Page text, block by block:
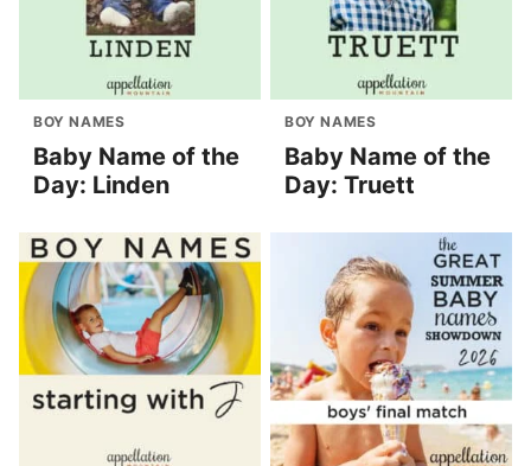
BOY NAMES
Baby Name of the
Day: Linden
BOY NAMES
Baby Name of the
Day: Truett